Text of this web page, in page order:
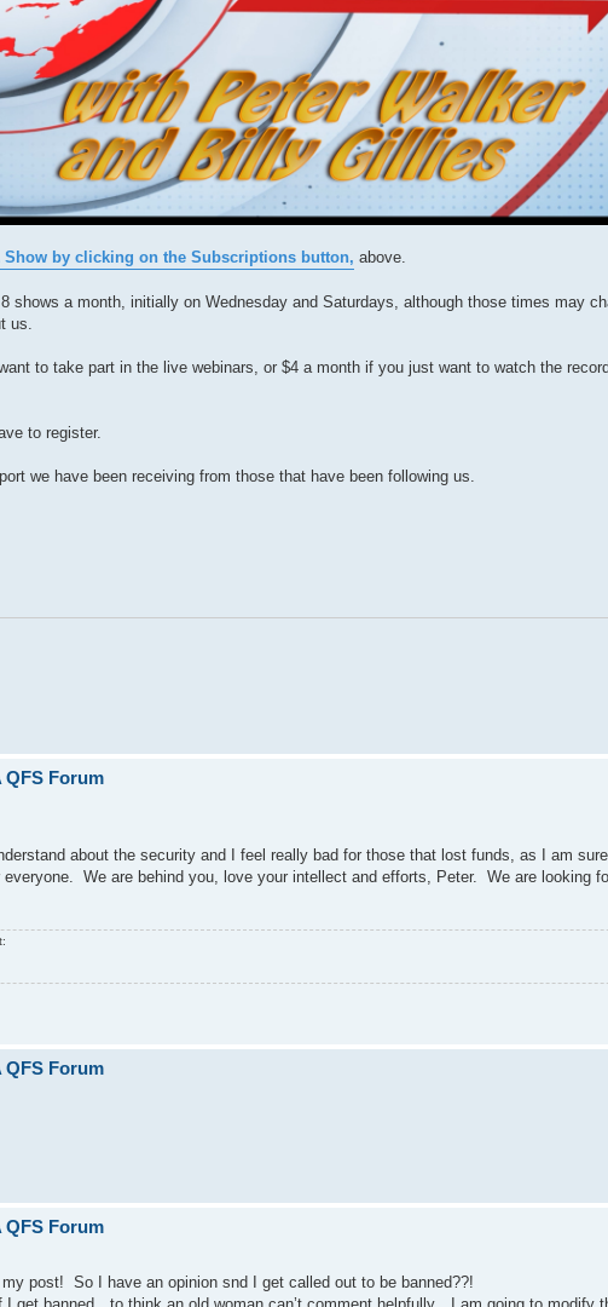
Show by clicking on the Subscriptions button, above.
shows a month, initially on Wednesday and Saturdays, although those times may
us.
to take part in the live webinars, or $4 a month if you just want to watch the
to register.
we have been receiving from those that have been following us.
QFS Forum
about the security and I feel really bad for those that lost funds, as I am
We are behind you, love your intellect and efforts, Peter. We are looking
QFS Forum
QFS Forum
post! So I have an opinion snd I get called out to be banned??!